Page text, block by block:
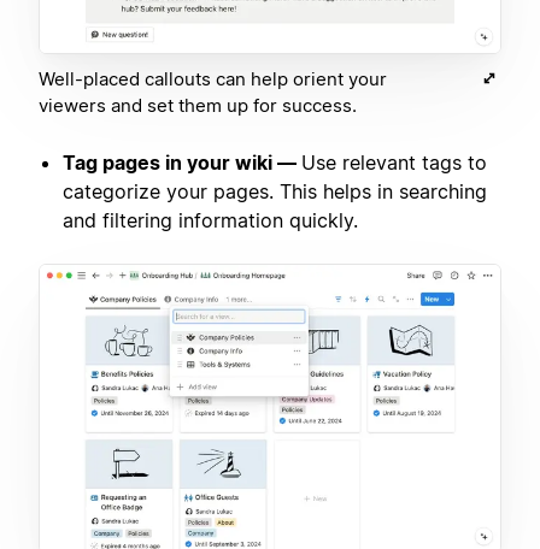
Well-placed callouts can help orient your
viewers and set them up for success.
Tag pages in your wiki — Use relevant tags to
categorize your pages. This helps in searching
and filtering information quickly.